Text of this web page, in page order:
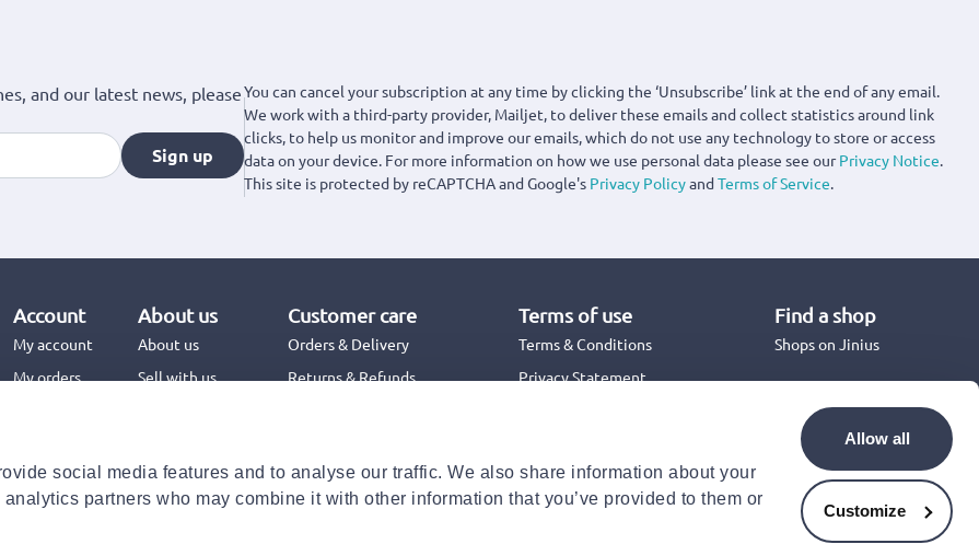
social media features and to analyse our traffic. We also share information about your
partners who may combine it with other information that you’ve provided to them or
Allow all
Customize
and our latest news, please
Sign up
You can cancel your subscription at any time by clicking the ‘Unsubscribe’ link at the end of any email.
We work with a third-party provider, Mailjet, to deliver these emails and collect statistics around link
clicks, to help us monitor and improve our emails, which do not use any technology to store or access
data on your device. For more information on how we use personal data please see ourPrivacy Notice.
This site is protected by reCAPTCHA and Google's Privacy PolicyandTerms of Service.
Account
My account
My orders
About us
About us
Sell with us
Customer care
Orders & Delivery
Returns & Refunds
Need help with your order?
Terms of use
Terms & Conditions
Privacy Statement
Security
Accessibility Statement
Find a shop
Shops on Jinius